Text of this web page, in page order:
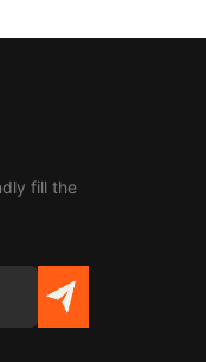
fill the